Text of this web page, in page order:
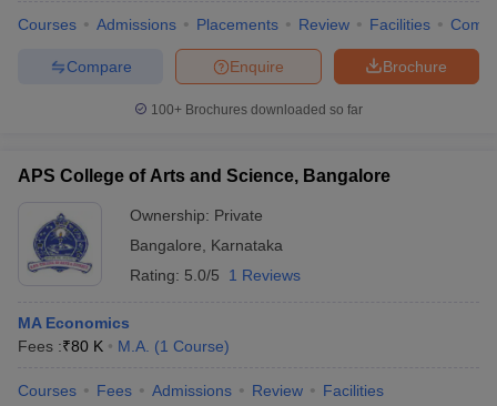
Courses Admissions Placements Review Facilities
Brochure
Enquire
Compare
100+ Brochures downloaded so far
APS College of Arts and Science, Bangalore
Ownership: Private
Bangalore
Karnataka
Rating: 5.0/5 1 Reviews
MA Economics
Fees :₹80 K M.A. (1 Course)
Courses Fees Admissions Review Facilities